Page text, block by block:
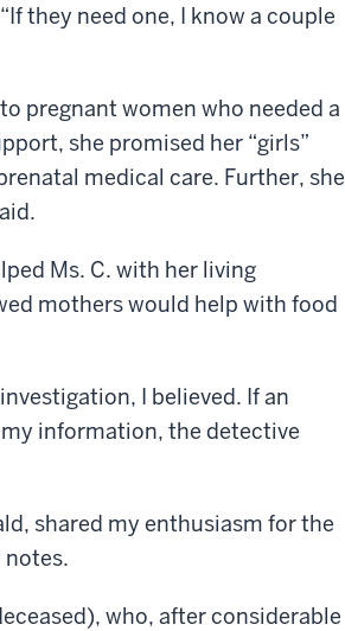
they need one, I know a couple
pregnant women who needed a
she promised her “girls”
medical care. Further, she
Ms. C. with her living
mothers would help with food
I believed. If an
information, the detective
shared my enthusiasm for the
notes.
who, after considerable